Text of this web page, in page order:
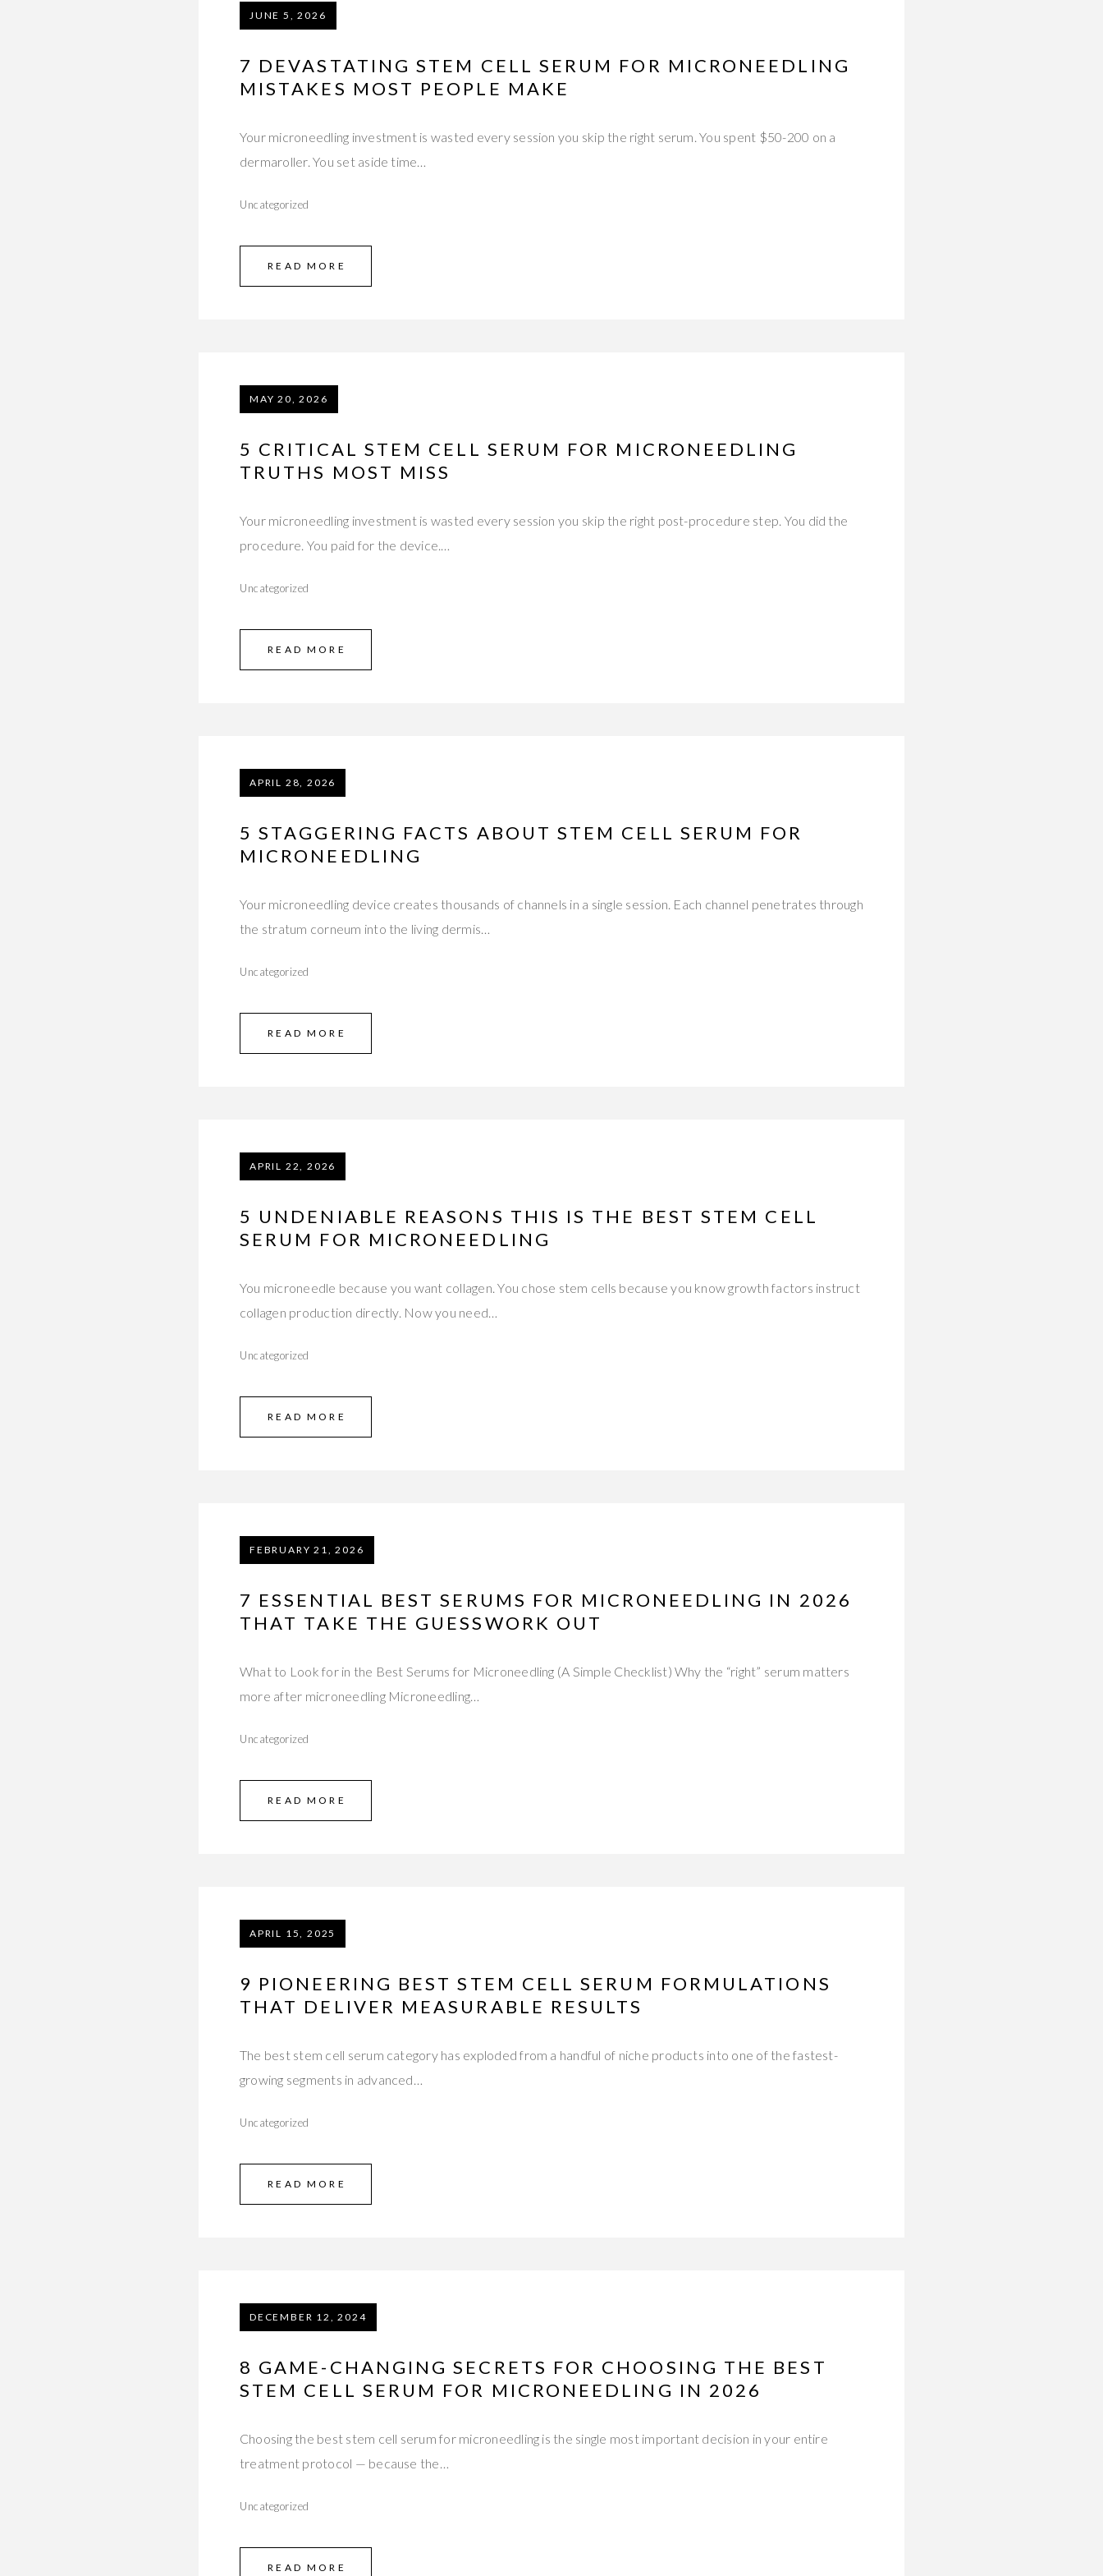
JUNE 5, 2026
7 DEVASTATING STEM CELL SERUM FOR MICRONEEDLING
MISTAKES MOST PEOPLE MAKE
Your microneedling investment is wasted every session you skip the right serum. You spent $50-200 on a
dermaroller. You set aside time…
Uncategorized
READ MORE
MAY 20, 2026
5 CRITICAL STEM CELL SERUM FOR MICRONEEDLING
TRUTHS MOST MISS
Your microneedling investment is wasted every session you skip the right post-procedure step. You did the
procedure. You paid for the device.…
Uncategorized
READ MORE
APRIL 28, 2026
5 STAGGERING FACTS ABOUT STEM CELL SERUM FOR
MICRONEEDLING
Your microneedling device creates thousands of channels in a single session. Each channel penetrates through
the stratum corneum into the living dermis…
Uncategorized
READ MORE
APRIL 22, 2026
5 UNDENIABLE REASONS THIS IS THE BEST STEM CELL
SERUM FOR MICRONEEDLING
You microneedle because you want collagen. You chose stem cells because you know growth factors instruct
collagen production directly. Now you need…
Uncategorized
READ MORE
FEBRUARY 21, 2026
7 ESSENTIAL BEST SERUMS FOR MICRONEEDLING IN 2026
THAT TAKE THE GUESSWORK OUT
What to Look for in the Best Serums for Microneedling (A Simple Checklist) Why the “right” serum matters
more after microneedling Microneedling…
Uncategorized
READ MORE
APRIL 15, 2025
9 PIONEERING BEST STEM CELL SERUM FORMULATIONS
THAT DELIVER MEASURABLE RESULTS
The best stem cell serum category has exploded from a handful of niche products into one of the fastest-
growing segments in advanced…
Uncategorized
READ MORE
DECEMBER 12, 2024
8 GAME-CHANGING SECRETS FOR CHOOSING THE BEST
STEM CELL SERUM FOR MICRONEEDLING IN 2026
Choosing the best stem cell serum for microneedling is the single most important decision in your entire
treatment protocol — because the…
Uncategorized
READ MORE